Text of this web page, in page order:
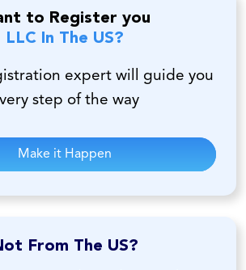
to Register you
LLC In The US?
expert will guide you
step of the way
Make it Happen
From The US?